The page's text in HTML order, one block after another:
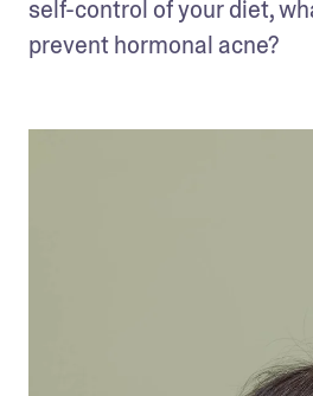
self-control of your diet,
prevent hormonal acne?